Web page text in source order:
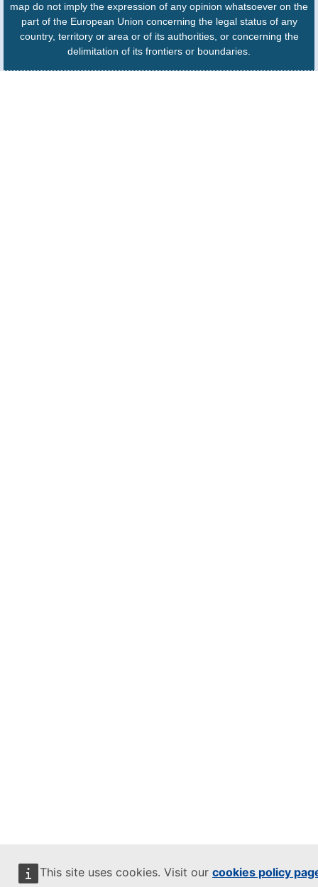
This site uses cookies. Visit our cookies policy
map do not imply the expression of any opinion whatsoever on the
part of the European Union concerning the legal status of any
country, territory or area or of its authorities, or concerning the
delimitation of its frontiers or boundaries.